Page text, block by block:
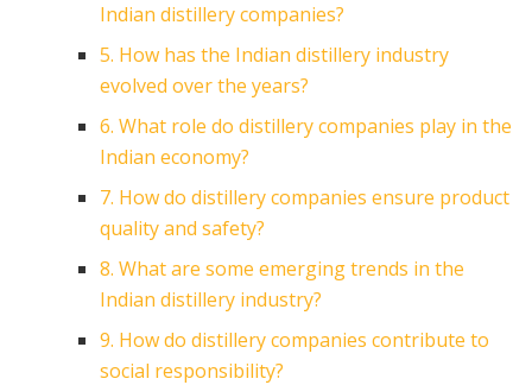
Indian distillery companies?
5. How has the Indian distillery industry
evolved over the years?
6. What role do distillery companies play in the
Indian economy?
7. How do distillery companies ensure product
quality and safety?
8. What are some emerging trends in the
Indian distillery industry?
9. How do distillery companies contribute to
social responsibility?